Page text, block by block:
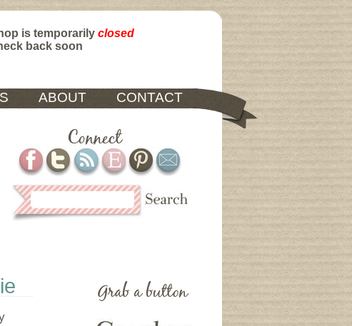
is temporarily closed
back soon
ABOUT CONTACT